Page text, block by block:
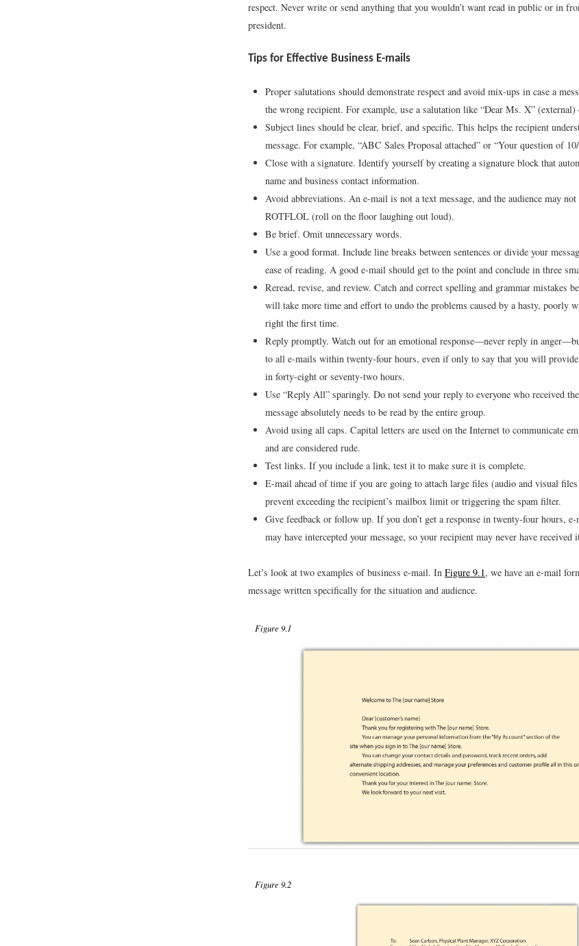
respect. Never write or send anything that you wouldn’t want read in public or in
president.
Tips for Effective Business E-mails
Proper salutations should demonstrate respect and avoid mix-ups in case a
the wrong recipient. For example, use a salutation like “Dear Ms. X”
Subject lines should be clear, brief, and specific. This helps the recipient
message. For example, “ABC Sales Proposal attached” or “Your question of
Close with a signature. Identify yourself by creating a signature block that
name and business contact information.
Avoid abbreviations. An e-mail is not a text message, and the audience may
ROTFLOL (roll on the floor laughing out loud).
Be brief. Omit unnecessary words.
Use a good format. Include line breaks between sentences or divide your
ease of reading. A good e-mail should get to the point and conclude in three
Reread, revise, and review. Catch and correct spelling and grammar mistakes
will take more time and effort to undo the problems caused by a hasty, poorly
right the first time.
Reply promptly. Watch out for an emotional response—never reply in
to all e-mails within twenty-four hours, even if only to say that you will
in forty-eight or seventy-two hours.
Use “Reply All” sparingly. Do not send your reply to everyone who received
message absolutely needs to be read by the entire group.
Avoid using all caps. Capital letters are used on the Internet to communicate
and are considered rude.
Test links. If you include a link, test it to make sure it is complete.
E-mail ahead of time if you are going to attach large files (audio and visual
prevent exceeding the recipient’s mailbox limit or triggering the spam filter.
Give feedback or follow up. If you don’t get a response in twenty-four hours,
may have intercepted your message, so your recipient may never have received
Let’s look at two examples of business e-mail. In Figure 9.1, we have an e-mail
message written specifically for the situation and audience.
Figure 9.1
Figure 9.2